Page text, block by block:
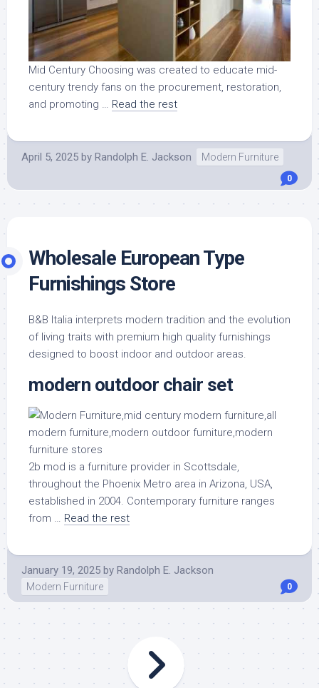
Mid Century Choosing was created to educate mid-
century trendy fans on the procurement, restoration,
and promoting … Read the rest
April 5, 2025 by Randolph E. Jackson Modern Furniture
0
Wholesale European Type
Furnishings Store
B&B Italia interprets modern tradition and the evolution
of living traits with premium high quality furnishings
designed to boost indoor and outdoor areas.
modern outdoor chair set
2b mod is a furniture provider in Scottsdale,
throughout the Phoenix Metro area in Arizona, USA,
established in 2004. Contemporary furniture ranges
from … Read the rest
January 19, 2025 by Randolph E. Jackson
Modern Furniture 0